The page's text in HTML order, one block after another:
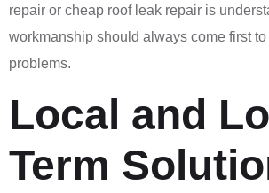
repair or cheap roof leak repair is
workmanship should always come first
problems.
Local and
Term